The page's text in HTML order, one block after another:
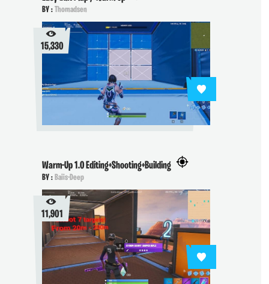
BY :Thomadsen
15,330
Warm-Up 1.0 Editing+Shooting+Building
BY :Baiis-Deep
11,901